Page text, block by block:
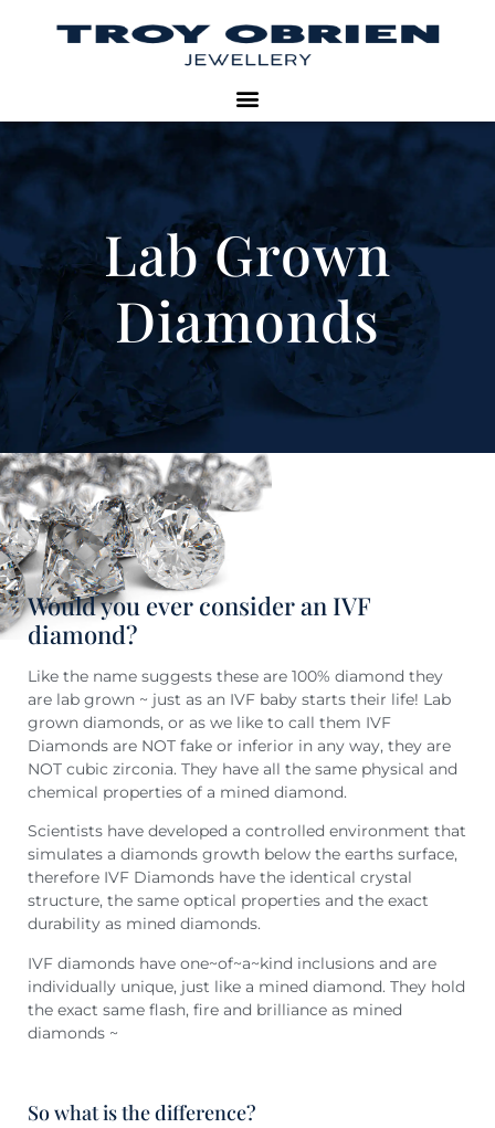
Lab Grown
Diamonds
Would you ever consider an IVF
diamond?
Like the name suggests these are 100% diamond they
are lab grown ~ just as an IVF baby starts their life! Lab
grown diamonds, or as we like to call them IVF
Diamonds are NOT fake or inferior in any way, they are
NOT cubic zirconia. They have all the same physical and
chemical properties of a mined diamond.
Scientists have developed a controlled environment that
simulates a diamonds growth below the earths surface,
therefore IVF Diamonds have the identical crystal
structure, the same optical properties and the exact
durability as mined diamonds.
IVF diamonds have one~of~a~kind inclusions and are
individually unique, just like a mined diamond. They hold
the exact same flash, fire and brilliance as mined
diamonds ~
So what is the difference?